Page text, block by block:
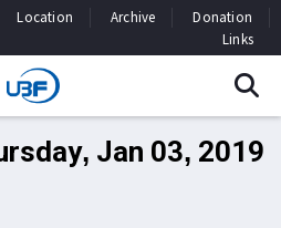
Location Archive
Donation
Links
Jan 03, 2019